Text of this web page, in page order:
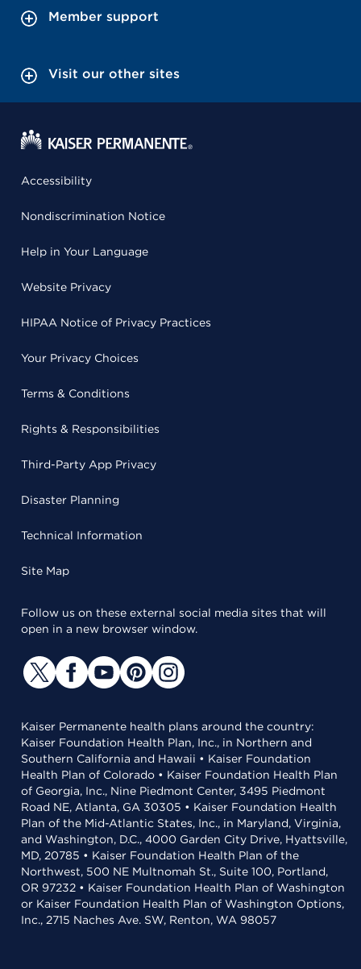
Member support
Visit our other sites
Accessibility
Nondiscrimination Notice
Help in Your Language
Website Privacy
HIPAA Notice of Privacy Practices
Your Privacy Choices
Terms & Conditions
Rights & Responsibilities
Third-Party App Privacy
Disaster Planning
Technical Information
Site Map
Follow us on these external social media sites that will
open in a new browser window.
Kaiser Permanente health plans around the country:
Kaiser Foundation Health Plan, Inc., in Northern and
Southern California and Hawaii • Kaiser Foundation
Health Plan of Colorado • Kaiser Foundation Health Plan
of Georgia, Inc., Nine Piedmont Center, 3495 Piedmont
Road NE, Atlanta, GA 30305 • Kaiser Foundation Health
Plan of the Mid-Atlantic States, Inc., in Maryland, Virginia,
and Washington, D.C., 4000 Garden City Drive, Hyattsville,
MD, 20785 • Kaiser Foundation Health Plan of the
Northwest, 500 NE Multnomah St., Suite 100, Portland,
OR 97232 • Kaiser Foundation Health Plan of Washington
or Kaiser Foundation Health Plan of Washington Options,
Inc., 2715 Naches Ave. SW, Renton, WA 98057